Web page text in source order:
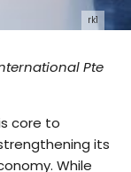
rk1
Pte
core to
its
While